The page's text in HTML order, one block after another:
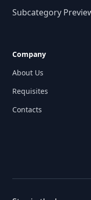
Subcategory
Company
About Us
Requisites
Contacts